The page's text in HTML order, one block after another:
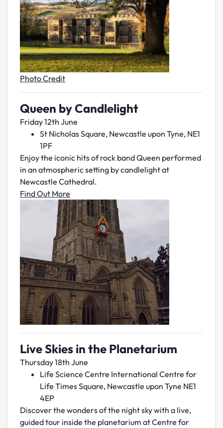
Photo Credit
Queen by Candlelight
Friday 12th June
St Nicholas Square, Newcastle upon Tyne, NE1
1PF
Enjoy the iconic hits of rock band Queen performed
in an atmospheric setting by candlelight at
Newcastle Cathedral.
Find Out More
Live Skies in the Planetarium
Thursday 18th June
Life Science Centre International Centre for
Life Times Square, Newcastle upon Tyne NE1
4EP
Discover the wonders of the night sky with a live,
guided tour inside the planetarium at Centre for